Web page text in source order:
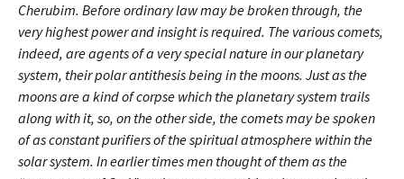
Cherubim. Before ordinary law may be broken through, the
very highest power and insight is required. The various comets,
indeed, are agents of a very special nature in our planetary
system, their polar antithesis being in the moons. Just as the
moons are a kind of corpse which the planetary system trails
along with it, so, on the other side, the comets may be spoken
of as constant purifiers of the spiritual atmosphere within the
solar system. In earlier times men thought of them as the